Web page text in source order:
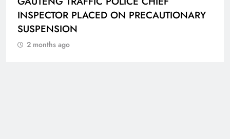
INSPECTOR PLACED ON PRECAUTIONARY
SUSPENSION
2 months ago